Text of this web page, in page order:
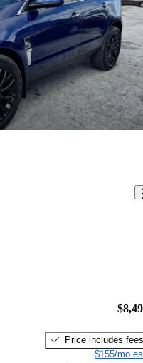
Price includes fees
$155/mo